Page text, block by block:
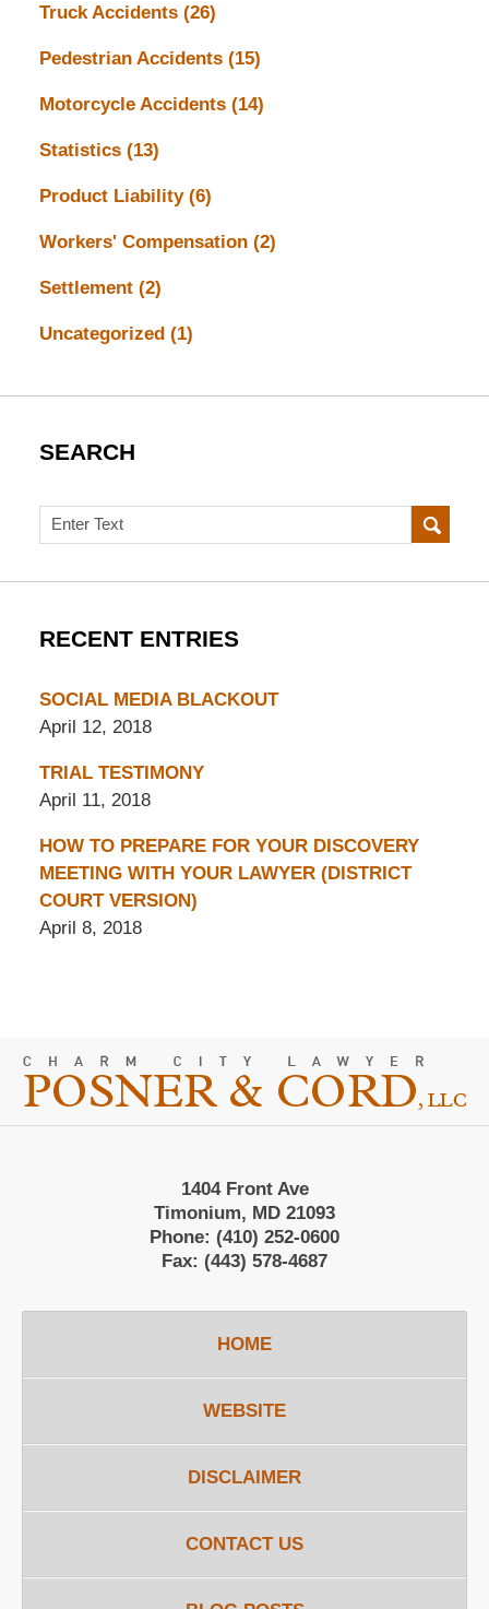
Truck Accidents (26)
Pedestrian Accidents (15)
Motorcycle Accidents (14)
Statistics (13)
Product Liability (6)
Workers' Compensation (2)
Settlement (2)
Uncategorized (1)
SEARCH
Search
RECENT ENTRIES
SOCIAL MEDIA BLACKOUT
April 12, 2018
TRIAL TESTIMONY
April 11, 2018
HOW TO PREPARE FOR YOUR DISCOVERY
MEETING WITH YOUR LAWYER (DISTRICT
COURT VERSION)
April 8, 2018
Contact
Information
1404 Front Ave
Timonium, MD 21093
Phone: (410) 252-0600
Fax: (443) 578-4687
HOME
WEBSITE
DISCLAIMER
CONTACT US